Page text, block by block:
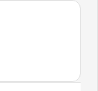
reviews: 431